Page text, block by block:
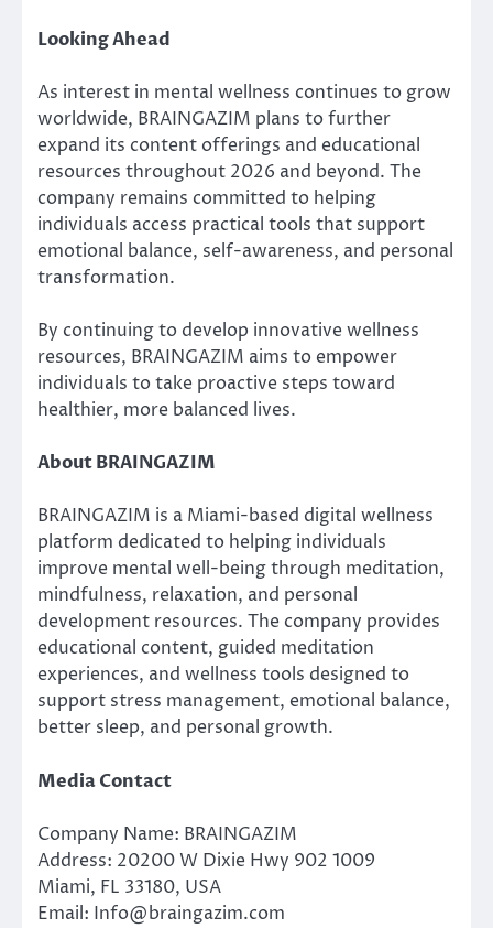
Looking Ahead
As interest in mental wellness continues to grow
worldwide, BRAINGAZIM plans to further
expand its content offerings and educational
resources throughout 2026 and beyond. The
company remains committed to helping
individuals access practical tools that support
emotional balance, self-awareness, and personal
transformation.
By continuing to develop innovative wellness
resources, BRAINGAZIM aims to empower
individuals to take proactive steps toward
healthier, more balanced lives.
About BRAINGAZIM
BRAINGAZIM is a Miami-based digital wellness
platform dedicated to helping individuals
improve mental well-being through meditation,
mindfulness, relaxation, and personal
development resources. The company provides
educational content, guided meditation
experiences, and wellness tools designed to
support stress management, emotional balance,
better sleep, and personal growth.
Media Contact
Company Name: BRAINGAZIM
Address: 20200 W Dixie Hwy 902 1009
Miami, FL 33180, USA
Email: Info@braingazim.com